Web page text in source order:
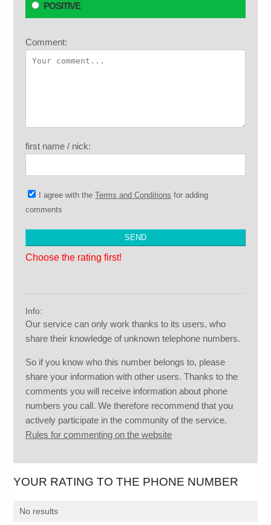
POSITIVE
Comment:
first name / nick:
I agree with theTerms and Conditions for adding
comments
Choose the rating first!
Info:
Our service can only work thanks to its users, who
share their knowledge of unknown telephone numbers.
So if you know who this number belongs to, please
share your information with other users. Thanks to the
comments you will receive information about phone
numbers you call. We therefore recommend that you
actively participate in the community of the service.
Rules for commenting on the website
YOUR RATING TO THE PHONE NUMBER
No results